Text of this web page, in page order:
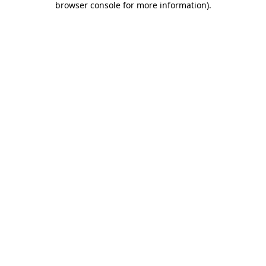
browser console for more information).